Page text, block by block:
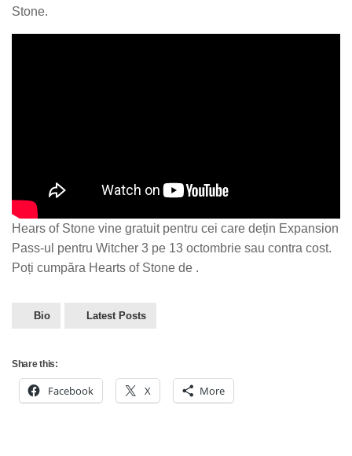
Stone.
Hears of Stone vine gratuit pentru cei care dețin Expansion
Pass-ul pentru Witcher 3 pe 13 octombrie sau contra cost.
Poți cumpăra Hearts of Stone de .
Bio Latest Posts
Share this:
Facebook X More